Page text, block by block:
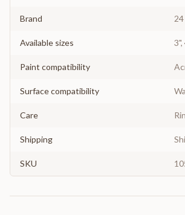
Brand
Available sizes 3",
Paint compatibility
Surface compatibility
Care
Shipping
SKU